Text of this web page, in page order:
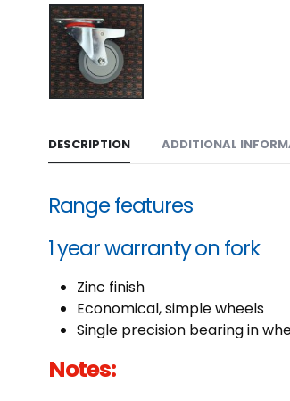
DESCRIPTION ADDITIONAL
Range features
1 year warranty on fork
Zinc finish
Economical, simple wheels
Single precision bearing in
Notes: